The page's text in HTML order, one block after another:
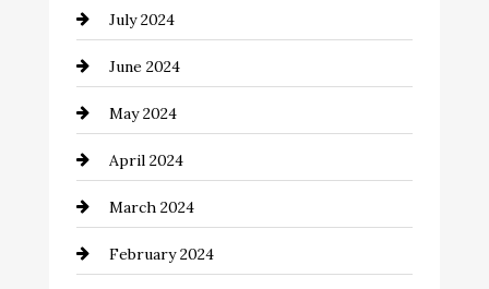
Clothing and Designers
clothing store
Coaching Center
Cocktail
Coffee Shop
Commercial cleaners
July 2024
June 2024
May 2024
April 2024
March 2024
February 2024